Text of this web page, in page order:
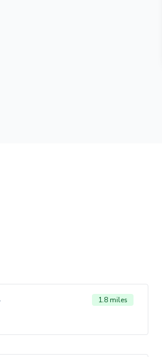
1.8 miles